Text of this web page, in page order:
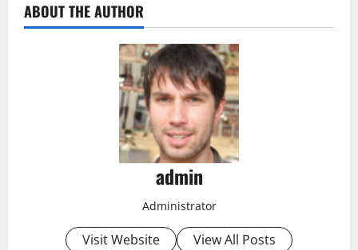
ABOUT THE AUTHOR
admin
Administrator
Visit Website View All Posts